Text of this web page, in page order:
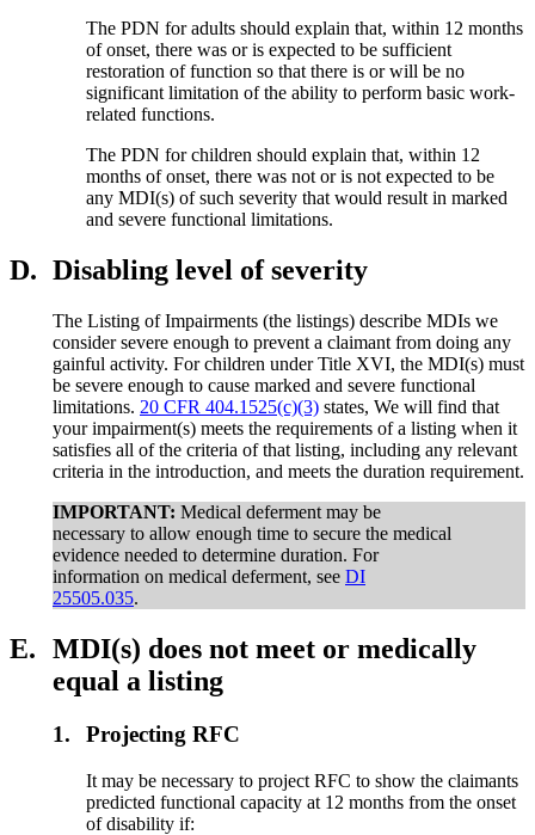
The PDN for adults should explain that, within 12 months
of onset, there was or is expected to be sufficient
restoration of function so that there is or will be no
significant limitation of the ability to perform basic work-
related functions.
The PDN for children should explain that, within 12
months of onset, there was not or is not expected to be
any MDI(s) of such severity that would result in marked
and severe functional limitations.
D. Disabling level of severity
The Listing of Impairments (the listings) describe MDIs we
consider severe enough to prevent a claimant from doing any
gainful activity. For children under Title XVI, the MDI(s) must
be severe enough to cause marked and severe functional
limitations. 20 CFR 404.1525(c)(3) states, We will find that
your impairment(s) meets the requirements of a listing when it
satisfies all of the criteria of that listing, including any relevant
criteria in the introduction, and meets the duration requirement.
IMPORTANT: Medical deferment may be
necessary to allow enough time to secure the medical
evidence needed to determine duration. For
information on medical deferment, see DI
25505.035.
E. MDI(s) does not meet or medically
equal a listing
1. Projecting RFC
It may be necessary to project RFC to show the claimants
predicted functional capacity at 12 months from the onset
of disability if: